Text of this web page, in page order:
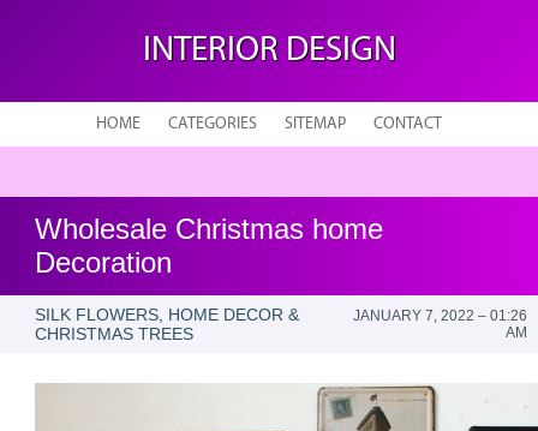
INTERIOR DESIGN
HOME CATEGORIES SITEMAP CONTACT
Wholesale Christmas home
Decoration
SILK FLOWERS, HOME DECOR &
CHRISTMAS TREES
JANUARY 7, 2022 – 01:26
AM